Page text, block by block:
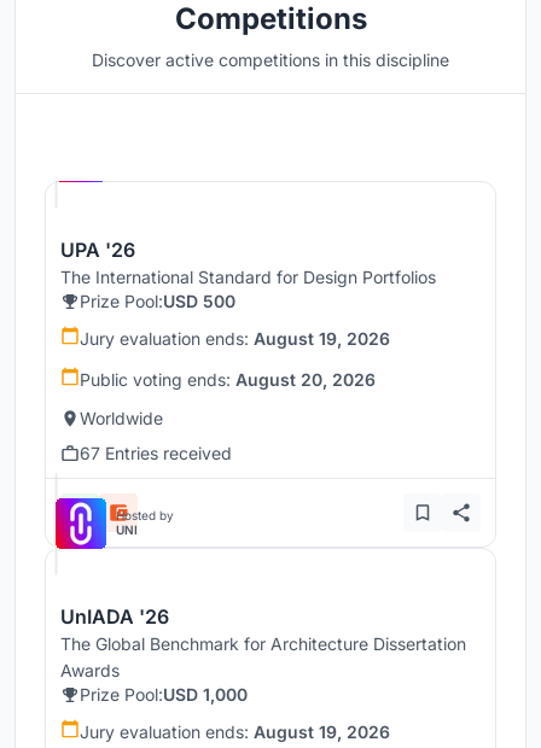
Competitions
Discover active competitions in this discipline
UPA '26
The International Standard for Design Portfolios
Prize Pool:USD 500
Jury evaluation ends: August 19, 2026
Public voting ends: August 20, 2026
Worldwide
67 Entries received
Hosted by
UNI
UnIADA '26
The Global Benchmark for Architecture Dissertation
Awards
Prize Pool:USD 1,000
Jury evaluation ends: August 19, 2026